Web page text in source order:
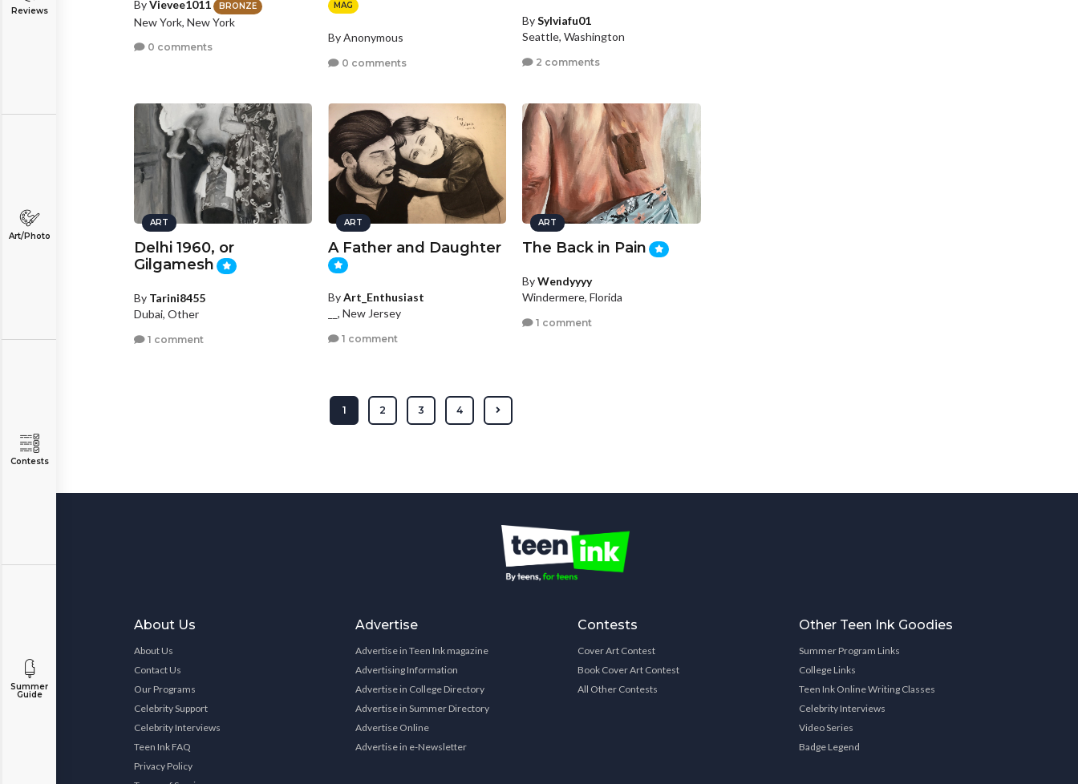
Reviews
Art/Photo
Contests
Summer
Guide
ByVievee1011 BRONZE
New York, New York
0 comments
MAG
By Anonymous
0 comments
BySylviafu01
Seattle, Washington
2 comments
ART
Delhi 1960, or
Gilgamesh
By Tarini8455
Dubai, Other
1 comment
ART
A Father and Daughter
ByArt_Enthusiast
__, New Jersey
1 comment
ART
The Back in Pain
ByWendyyyy
Windermere, Florida
1 comment
1 2 3 4
About Us
About Us
Contact Us
Our Programs
Celebrity Support
Celebrity Interviews
Teen Ink FAQ
Privacy Policy
Advertise
Advertise in Teen Ink magazine
Advertising Information
Advertise in College Directory
Advertise in Summer Directory
Advertise Online
Advertise in e-Newsletter
Contests
Cover Art Contest
Book Cover Art Contest
All Other Contests
Other Teen Ink Goodies
Summer Program Links
College Links
Teen Ink Online Writing Classes
Celebrity Interviews
Video Series
Badge Legend